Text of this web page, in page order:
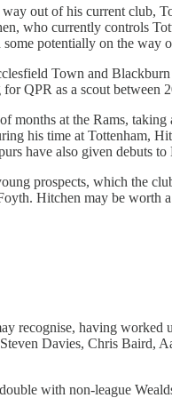
out of his current club,
who currently controls
potentially on the way
Town and
QPR as a scout between
months at the Rams,
his time at Tottenham,
have also given debuts
prospects, which the
Hitchen may be worth
recognise, having
Davies, Chris Baird,
with non-league